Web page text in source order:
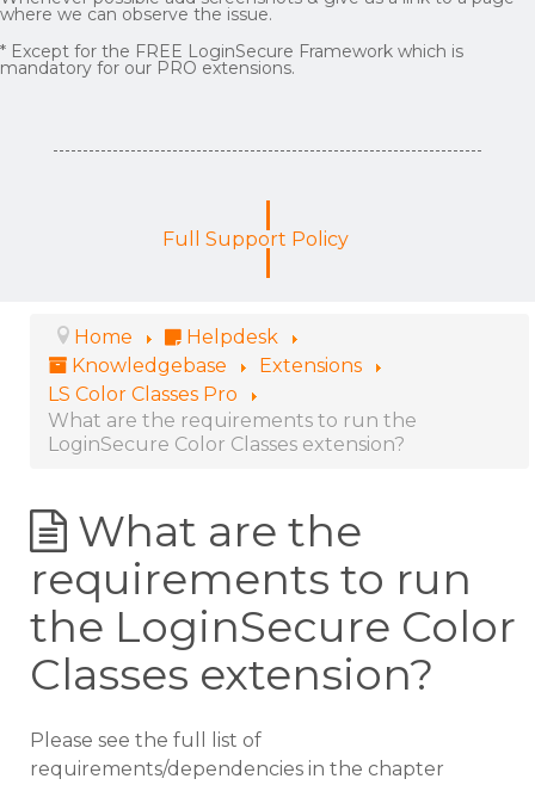
where we can observe the issue.
* Except for the FREE LoginSecure Framework which is
mandatory for our PRO extensions.
Full Support Policy
Home
Helpdesk
Knowledgebase
Extensions
LS Color Classes Pro
What are the requirements to run the
LoginSecure Color Classes extension?
What are the
requirements to run
the LoginSecure Color
Classes extension?
Please see the full list of
requirements/dependencies in the chapter